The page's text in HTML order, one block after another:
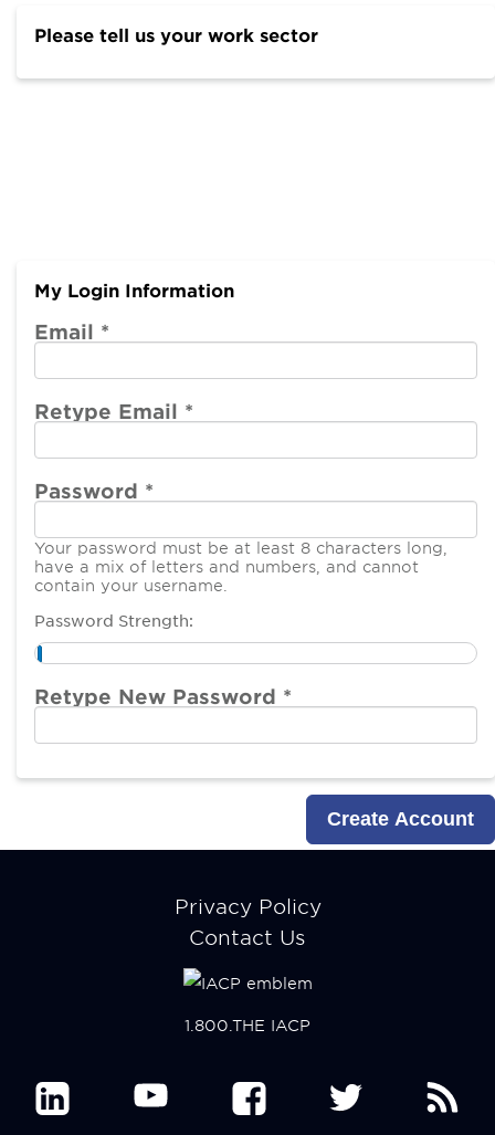
Please tell us your work sector
My Login Information
Email *
Retype Email *
Password *
Your password must be at least 8 characters long,
have a mix of letters and numbers, and cannot
contain your username.
Password Strength:
Retype New Password *
Privacy Policy
Contact Us
1.800.THE IACP